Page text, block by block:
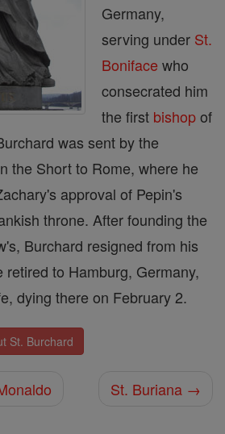
Germany,
serving under St.
Boniface who
consecrated him
the first bishopof
was sent by the
the Short to Rome, where he
approval of Pepin's
throne. After founding the
Burchard resigned from his
to Hamburg, Germany,
dying there on February 2.
St. Burchard
St. Buriana →